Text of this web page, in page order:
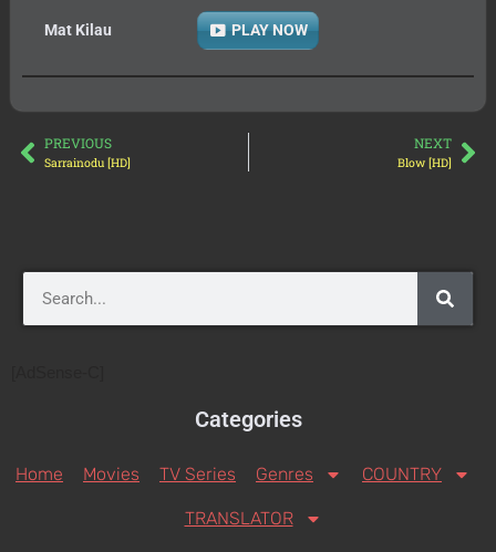
Mat Kilau PLAY NOW
PREVIOUS
Sarrainodu [HD]
NEXT
Blow [HD]
Categories
Home Movies TV Series Genres COUNTRY
TRANSLATOR